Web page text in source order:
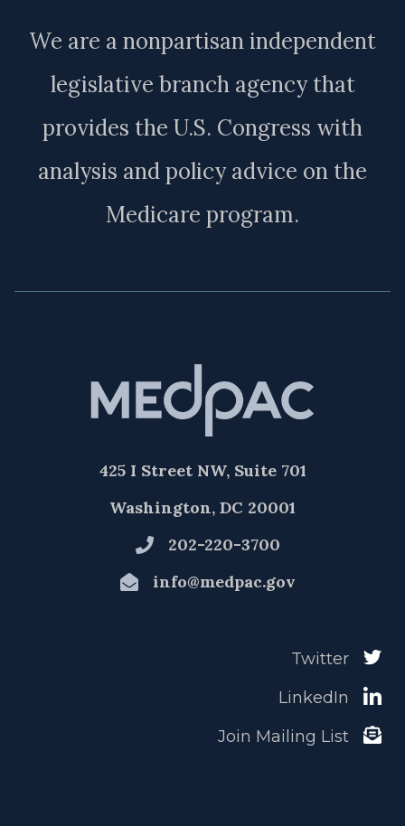
We are a nonpartisan independent
legislative branch agency that
provides the U.S. Congress with
analysis and policy advice on the
Medicare program.
425 I Street NW, Suite 701
Washington, DC 20001
202-220-3700
info@medpac.gov
Twitter
LinkedIn
Join Mailing List